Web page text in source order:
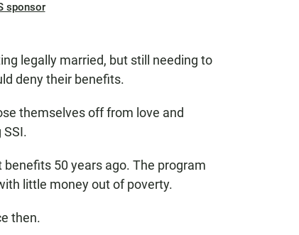
sponsor
legally married, but still needing to
deny their benefits.
themselves off from love and
50 years ago. The program
little money out of poverty.
then.